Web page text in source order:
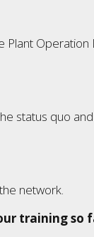
Operation
status quo
network.
training so